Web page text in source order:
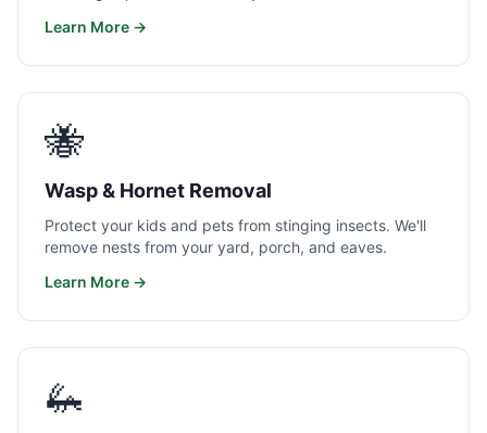
Learn More →
🐝
Wasp & Hornet Removal
Protect your kids and pets from stinging insects. We'll
remove nests from your yard, porch, and eaves.
Learn More →
🦗